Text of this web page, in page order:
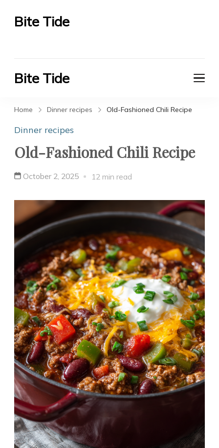
Bite Tide
Bite Tide
Home Dinner recipes Old-Fashioned Chili Recipe
Dinner recipes
Old-Fashioned Chili Recipe
October 2, 2025 12 min read